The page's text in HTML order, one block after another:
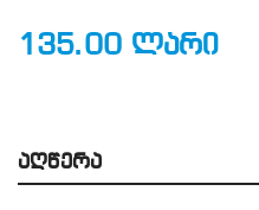
135.00 ლარი
Აღწერა